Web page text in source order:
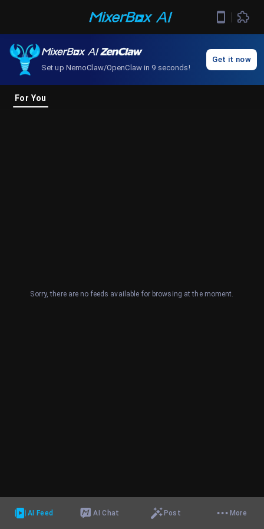
Set up NemoClaw/OpenClaw in 9 seconds!
Get it now
Sorry, there are no feeds available for browsing at the moment.
For You
AI Feed AI Chat Post More